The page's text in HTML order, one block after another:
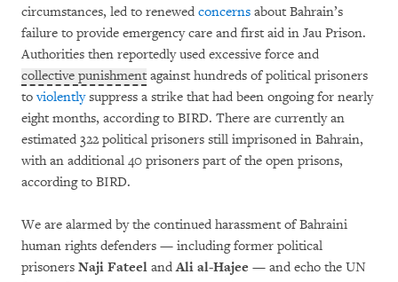
circumstances, led to renewed concerns about Bahrain’s
failure to provide emergency care and first aid in Jau Prison.
Authorities then reportedly used excessive force and
collective punishment against hundreds of political prisoners
toviolentlysuppress a strike that had been ongoing for nearly
eight months, according to BIRD. There are currently an
estimated 322 political prisoners still imprisoned in Bahrain,
with an additional 40 prisoners part of the open prisons,
according to BIRD.
We are alarmed by the continued harassment of Bahraini
human rights defenders — including former political
prisoners Naji Fateel andAli al-Hajee — and echo the UN